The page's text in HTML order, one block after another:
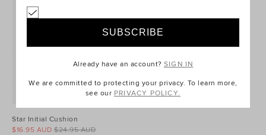
Star Initial Cushion
$24.95 AUD
$16.95 AUD
Already have an account?SIGN IN
We are committed to protecting your privacy. To learn more,
see our PRIVACY POLICY.